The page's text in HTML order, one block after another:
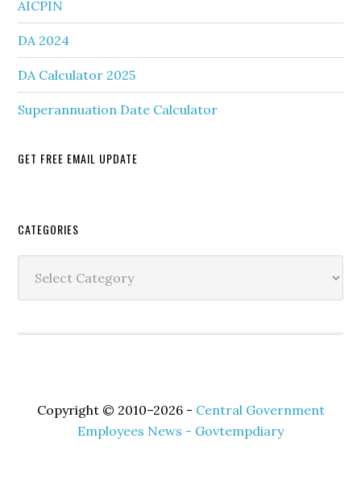
AICPIN
DA 2024
DA Calculator 2025
Superannuation Date Calculator
GET FREE EMAIL UPDATE
Secondary
Sidebar
CATEGORIES
Copyright © 2010–2026 - Central Government
Employees News - Govtempdiary